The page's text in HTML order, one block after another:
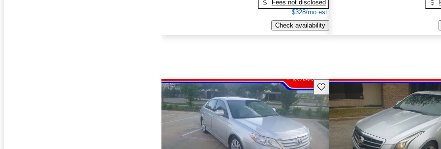
Fees not disclosed
$328/mo est.
Check availability
Save this listing